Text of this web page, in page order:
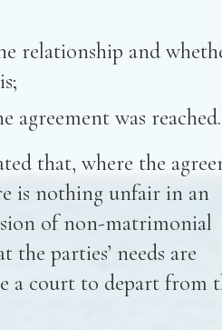
relationship and
agreement was reached.
that, where the
is nothing unfair in an
of non-matrimonial
parties’ needs are
a court to depart from